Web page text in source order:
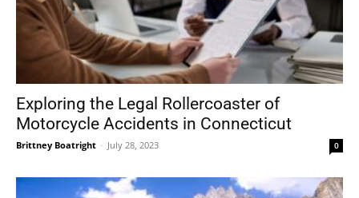
Exploring the Legal Rollercoaster of
Motorcycle Accidents in Connecticut
Brittney Boatright - July 28, 2023 0